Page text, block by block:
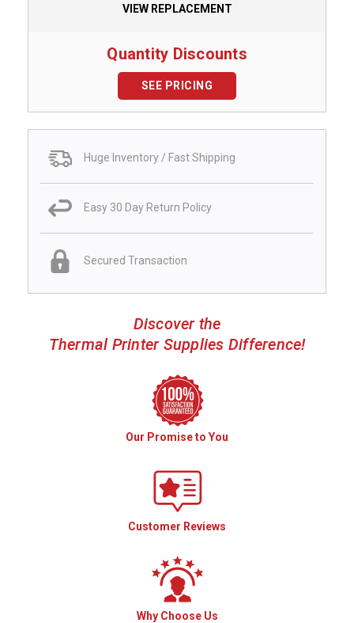
VIEW REPLACEMENT
Quantity Discounts
SEE PRICING
Huge Inventory / Fast Shipping
Easy 30 Day Return Policy
Secured Transaction
Discover the
Thermal Printer Supplies Difference!
Our Promise to You
Customer Reviews
Why Choose Us